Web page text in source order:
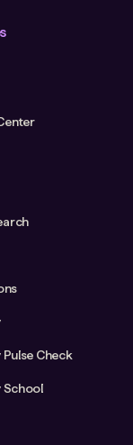
Check
School